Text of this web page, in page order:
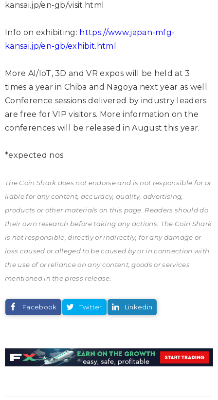
kansai.jp/en-gb/visit.html
Info on exhibiting: https://www.japan-mfg-
kansai.jp/en-gb/exhibit.html
More AI/IoT, 3D and VR expos will be held at 3
times a year in Chiba and Nagoya next year as well.
Conference sessions delivered by industry leaders
are free for VIP visitors. More information on the
conferences will be released in August this year.
*expected nos
The Coin Shark does not endorse and is not responsible for or
liable for any content, accuracy, quality, advertising,
products or other materials on this page. Readers should do
their own research before taking any actions. The Coin Shark
is not responsible, directly or indirectly, for any damage or
loss caused or alleged to be caused by or in connection with
the use of or reliance on any content, goods or services
mentioned in the press release.
Facebook Twitter Linkedin